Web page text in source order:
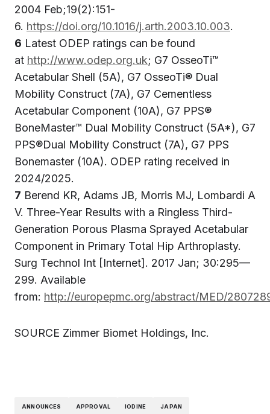
2004 Feb;19(2):151-
6. https://doi.org/10.1016/j.arth.2003.10.003.
6 Latest ODEP ratings can be found
at http://www.odep.org.uk; G7 OsseoTi™
Acetabular Shell (5A), G7 OsseoTi® Dual
Mobility Construct (7A), G7 Cementless
Acetabular Component (10A), G7 PPS®
BoneMaster™ Dual Mobility Construct (5A*), G7
PPS®Dual Mobility Construct (7A), G7 PPS
Bonemaster (10A). ODEP rating received in
2024/2025.
7 Berend KR, Adams JB, Morris MJ, Lombardi A
V. Three-Year Results with a Ringless Third-
Generation Porous Plasma Sprayed Acetabular
Component in Primary Total Hip Arthroplasty.
Surg Technol Int [Internet]. 2017 Jan; 30:295—
299. Available
from: http://europepmc.org/abstract/MED/
SOURCE Zimmer Biomet Holdings, Inc.
ANNOUNCES APPROVAL IODINE JAPAN